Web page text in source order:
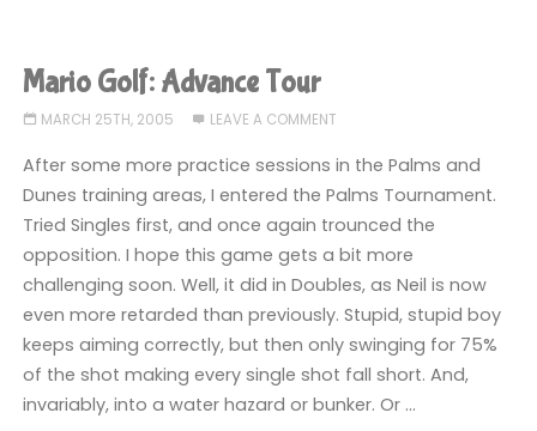
Advance
Tour"
Mario Golf: Advance Tour
MARCH 25TH, 2005 LEAVE A COMMENT
After some more practice sessions in the Palms and
Dunes training areas, I entered the Palms Tournament.
Tried Singles first, and once again trounced the
opposition. I hope this game gets a bit more
challenging soon. Well, it did in Doubles, as Neil is now
even more retarded than previously. Stupid, stupid boy
keeps aiming correctly, but then only swinging for 75%
of the shot making every single shot fall short. And,
invariably, into a water hazard or bunker. Or …